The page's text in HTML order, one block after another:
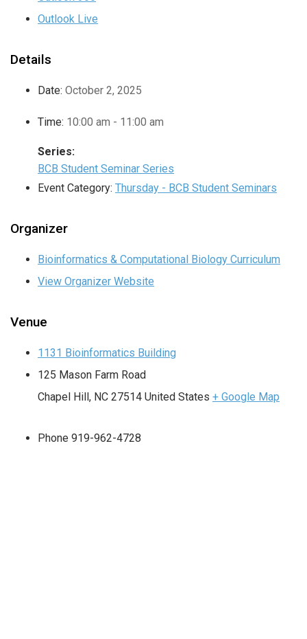
Outlook Live
Details
Date: October 2, 2025
Time: 10:00 am - 11:00 am
Series:
BCB Student Seminar Series
Event Category: Thursday - BCB Student Seminars
Organizer
Bioinformatics & Computational Biology Curriculum
View Organizer Website
Venue
1131 Bioinformatics Building
125 Mason Farm Road
Chapel Hill , NC 27514 United States + Google Map
Phone 919-962-4728